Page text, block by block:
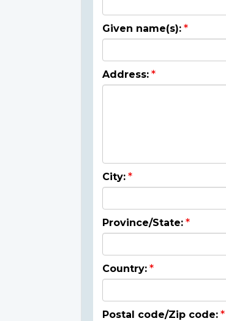
Given name(s):
Address:
City:
Province/State:
Country:
Postal code/Zip code: